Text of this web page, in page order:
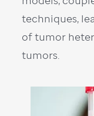
techniques,
of tumor
tumors.